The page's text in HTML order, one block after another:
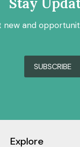
Stay
and
SUBSCRIBE
Explore